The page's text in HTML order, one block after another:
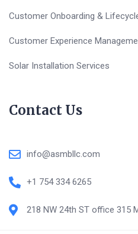
Customer Onboarding &
Customer Experience
Solar Installation Services
Contact Us
info@asmbllc.com
+1 754 334 6265
218 NW 24th ST office 315